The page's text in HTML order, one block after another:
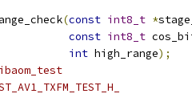
(const int8_t *
const int8_t
int high_range);